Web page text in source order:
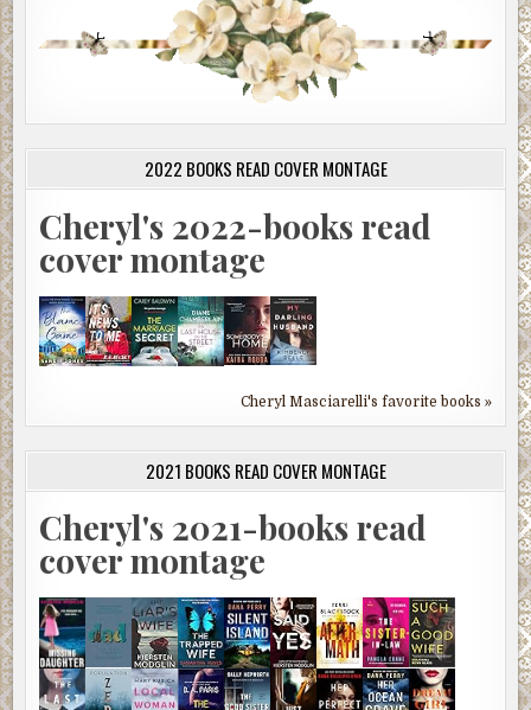
2022 BOOKS READ COVER MONTAGE
Cheryl's 2022-books read
cover montage
Cheryl Masciarelli's favorite books »
2021 BOOKS READ COVER MONTAGE
Cheryl's 2021-books read
cover montage